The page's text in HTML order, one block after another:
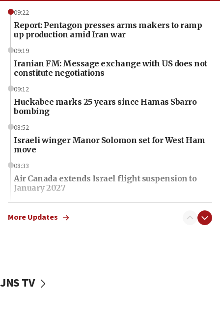
09:22
Report: Pentagon presses arms makers to ramp
up production amid Iran war
09:19
Iranian FM: Message exchange with US does not
constitute negotiations
09:12
Huckabee marks 25 years since Hamas Sbarro
bombing
08:52
Israeli winger Manor Solomon set for West Ham
move
08:33
Air Canada extends Israel flight suspension to
January 2027
08:11
Netanyahu spokesman: Hamas broke Gaza truce
07:24
More Updates
JNS TV